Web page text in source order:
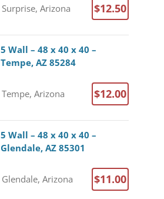
Surprise, Arizona $12.50
5 Wall – 48 x 40 x 40 –
Tempe, AZ 85284
Tempe, Arizona $12.00
5 Wall – 48 x 40 x 40 –
Glendale, AZ 85301
Glendale, Arizona $11.00